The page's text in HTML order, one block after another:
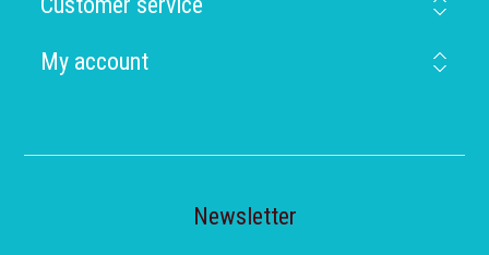
My account
Newsletter